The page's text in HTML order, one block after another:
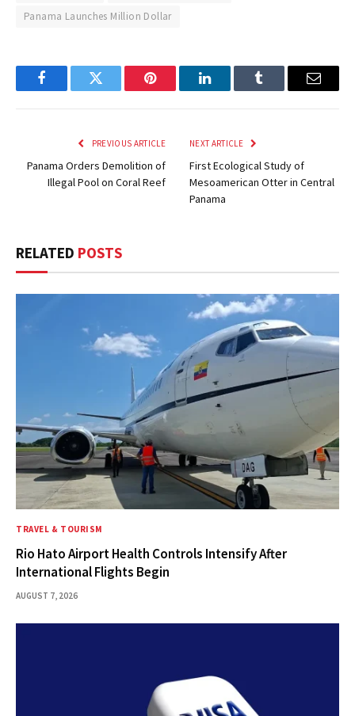
Panama Launches Million Dollar
FacebookTwitter Pinterest LinkedInTumblr Email
PREVIOUS ARTICLE
Panama Orders Demolition of
Illegal Pool on Coral Reef
NEXT ARTICLE
First Ecological Study of
Mesoamerican Otter in Central
Panama
RELATED POSTS
TRAVEL & TOURISM
Rio Hato Airport Health Controls Intensify After
International Flights Begin
AUGUST 7, 2026